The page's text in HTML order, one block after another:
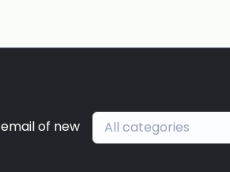
email of new All categories